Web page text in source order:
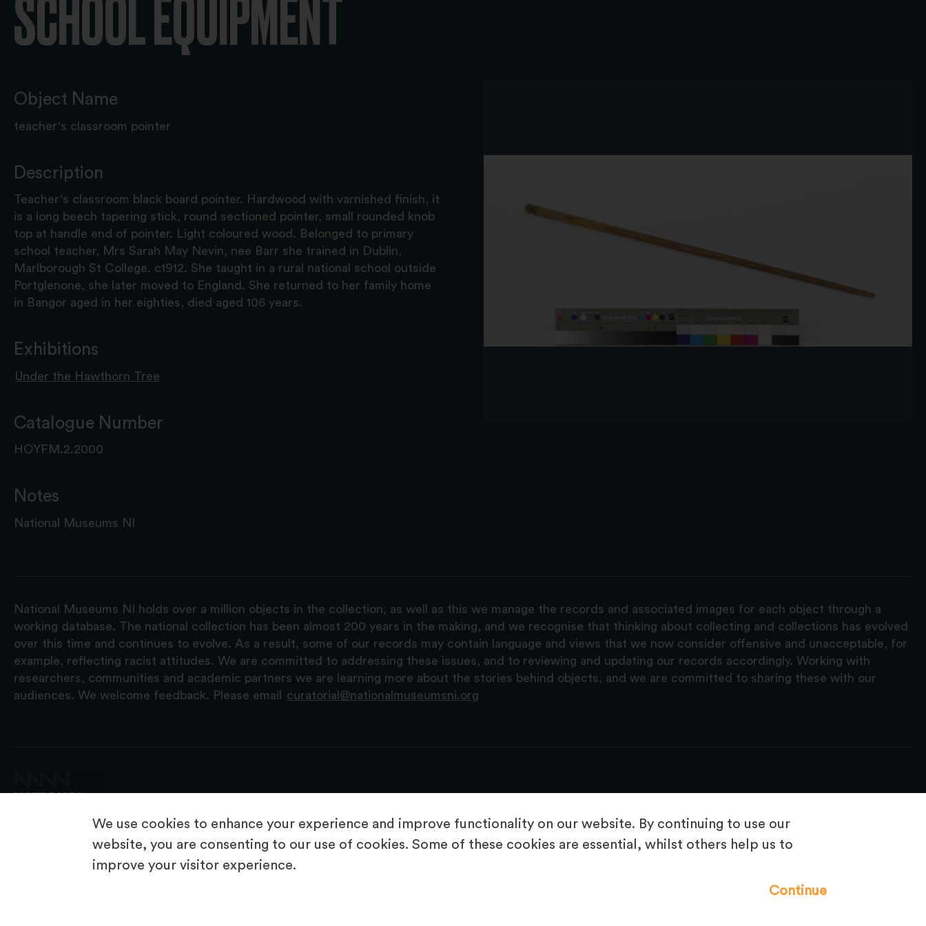
We use cookies to enhance your experience and improve functionality on our website. By continuing to use our
website, you are consenting to our use of cookies. Some of these cookies are essential, whilst others help us to
improve your visitor experience.
Continue
SCHOOL EQUIPMENT
Object Name
teacher's classroom pointer
Description
Teacher's classroom black board pointer. Hardwood with varnished finish, it
is a long beech tapering stick, round sectioned pointer, small rounded knob
top at handle end of pointer. Light coloured wood. Belonged to primary
school teacher, Mrs Sarah May Nevin, nee Barr she trained in Dublin,
Marlborough St College. c1912. She taught in a rural national school outside
Portglenone, she later moved to England. She returned to her family home
in Bangor aged in her eighties, died aged 106 years.
Exhibitions
Under the Hawthorn Tree
Catalogue Number
HOYFM.2.2000
Notes
National Museums NI
National Museums NI holds over a million objects in the collection, as well as this we manage the records and associated images for each object through a
working database. The national collection has been almost 200 years in the making, and we recognise that thinking about collecting and collections has evolved
over this time and continues to evolve. As a result, some of our records may contain language and views that we now consider offensive and unacceptable, for
example, reflecting racist attitudes. We are committed to addressing these issues, and to reviewing and updating our records accordingly. Working with
researchers, communities and academic partners we are learning more about the stories behind objects, and we are committed to sharing these with our
audiences. We welcome feedback. Please email
curatorial@nationalmuseumsni.org